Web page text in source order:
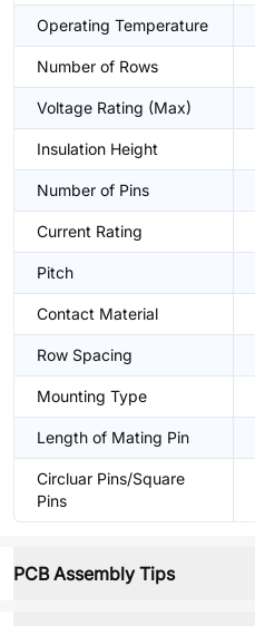
Operating Temperature
Number of Rows
Voltage Rating (Max)
Insulation Height
Number of Pins
Current Rating
Pitch
Contact Material
Row Spacing
Mounting Type
Length of Mating Pin
Circluar Pins/Square
Pins
PCB Assembly Tips